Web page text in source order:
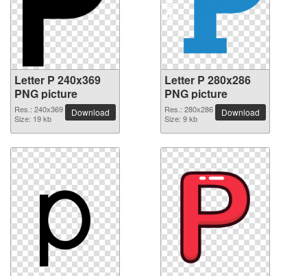
Letter P 240x369
PNG picture
Res.: 240x369
Size: 19 kb
Download
Letter P 280x286
PNG picture
Res.: 280x286
Size: 9 kb
Download